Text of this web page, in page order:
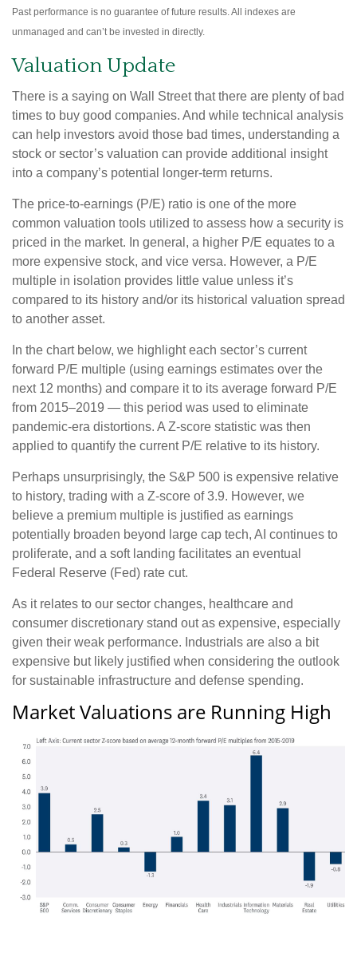
Past performance is no guarantee of future results. All indexes are
unmanaged and can’t be invested in directly.
Valuation Update
There is a saying on Wall Street that there are plenty of bad
times to buy good companies. And while technical analysis
can help investors avoid those bad times, understanding a
stock or sector’s valuation can provide additional insight
into a company’s potential longer-term returns.
The price-to-earnings (P/E) ratio is one of the more
common valuation tools utilized to assess how a security is
priced in the market. In general, a higher P/E equates to a
more expensive stock, and vice versa. However, a P/E
multiple in isolation provides little value unless it’s
compared to its history and/or its historical valuation spread
to another asset.
In the chart below, we highlight each sector’s current
forward P/E multiple (using earnings estimates over the
next 12 months) and compare it to its average forward P/E
from 2015–2019 — this period was used to eliminate
pandemic-era distortions. A Z-score statistic was then
applied to quantify the current P/E relative to its history.
Perhaps unsurprisingly, the S&P 500 is expensive relative
to history, trading with a Z-score of 3.9. However, we
believe a premium multiple is justified as earnings
potentially broaden beyond large cap tech, AI continues to
proliferate, and a soft landing facilitates an eventual
Federal Reserve (Fed) rate cut.
As it relates to our sector changes, healthcare and
consumer discretionary stand out as expensive, especially
given their weak performance. Industrials are also a bit
expensive but likely justified when considering the outlook
for sustainable infrastructure and defense spending.
Market Valuations are Running High